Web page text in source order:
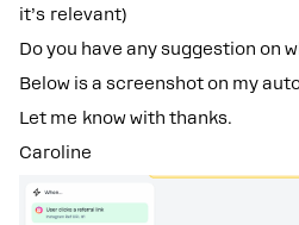
it’s relevant)
Do you have any suggestion on
Below is a screenshot on my
Let me know with thanks.
Caroline